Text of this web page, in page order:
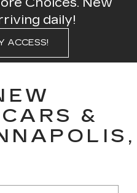
daily!
ACCESS!
&